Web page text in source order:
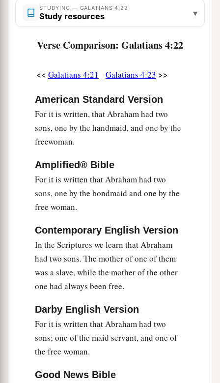
but theaJerusalem above is free, which is the
mother of us all. ‡
For it is written:
Youwho do not bear!
You who are not in labor!
For the desolate has many more children
Than she who has a husband.” ‡
a
of promise. ‡
But, asa he who was born according to the
flesh then persecuted himwhowasborn
Nevertheless what doesathe Scripture say?
“Cast out the bondwoman and her son, for
son of the bondwoman shall not be heir with the
son of the freewoman.”
‡
bondwoman but of the free.
STUDYING — GALATIANS 4:22
Study resources ▾
Verse Comparison: Galatians 4:22
<< Galatians 4:21 Galatians 4:23 >>
American Standard Version
For it is written, that Abraham had two
sons, one by the handmaid, and one by the
freewoman.
Amplified® Bible
For it is written that Abraham had two
sons, one by the bondmaid and one by the
free woman.
Contemporary English Version
In the Scriptures we learn that Abraham
had two sons. The mother of one of them
was a slave, while the mother of the other
one had always been free.
Darby English Version
For it is written that Abraham had two
sons; one of the maid servant, and one of
the free woman.
Good News Bible